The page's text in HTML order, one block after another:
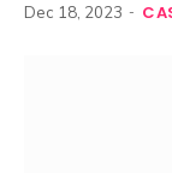
Dec 18, 2023